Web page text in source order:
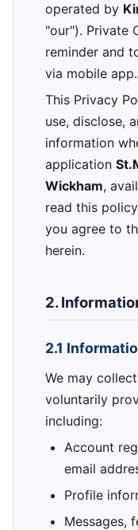
operated by
"our"). Private
reminder and
via mobile app.
This Privacy
use, disclose,
information
application
Wickham,
read this
you agree to
herein.
2.
2.1
We may
voluntarily
including:
Account
email
Profile
Messages,